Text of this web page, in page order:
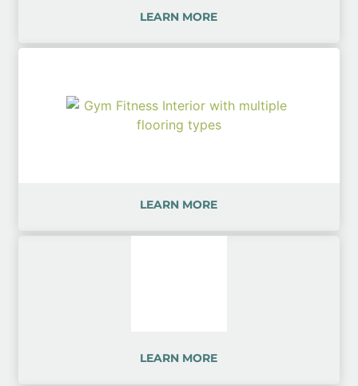
LEARN MORE
LEARN MORE
LEARN MORE